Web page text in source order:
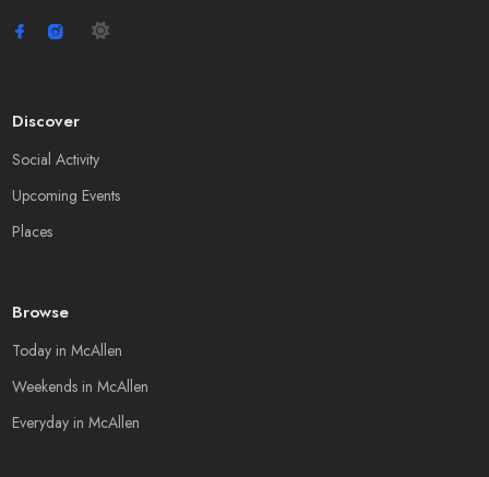
Discover
Social Activity
Upcoming Events
Places
Browse
Today in McAllen
Weekends in McAllen
Everyday in McAllen